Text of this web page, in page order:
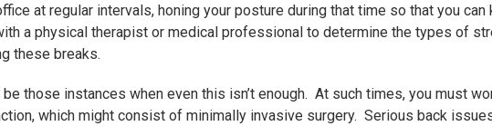
at regular intervals, honing your posture during that time so that you
a physical therapist or medical professional to determine the types of
these breaks.
those instances when even this isn’t enough. At such times, you must
which might consist of minimally invasive surgery. Serious back